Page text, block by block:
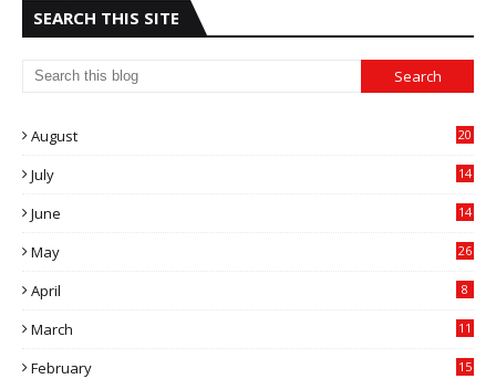
SEARCH THIS SITE
August 20
July
14
June
14
May 26
April 8
March
11
February
15